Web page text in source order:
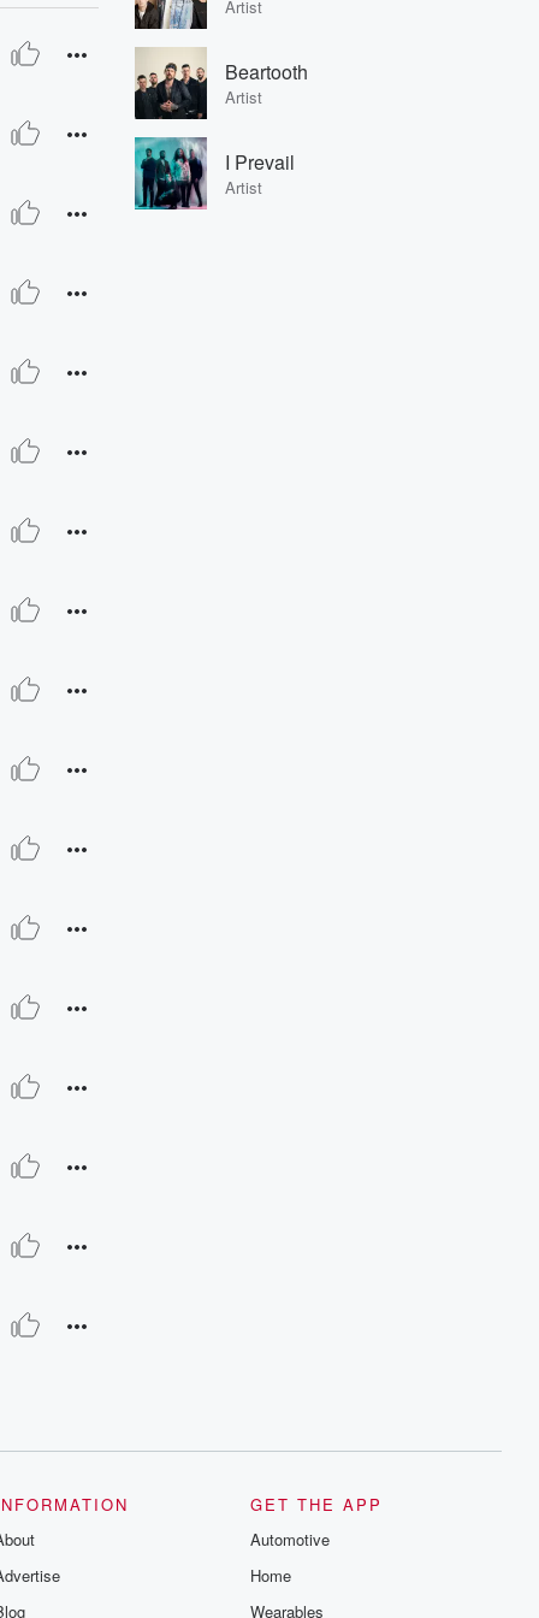
Artist
Beartooth
Artist
I Prevail
Artist
GET THE APP
Automotive
Home
Wearables